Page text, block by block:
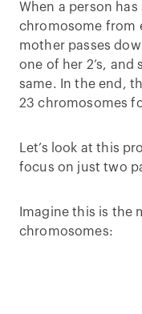
When a person
chromosome from
mother passes
one of her 2’s, and
same. In the end,
23 chromosomes
Let’s look at this
focus on just two
Imagine this is the
chromosomes: